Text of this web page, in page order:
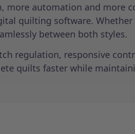
more automation and more
quilting software.
between both styles.
regulation, responsive
quilts faster while